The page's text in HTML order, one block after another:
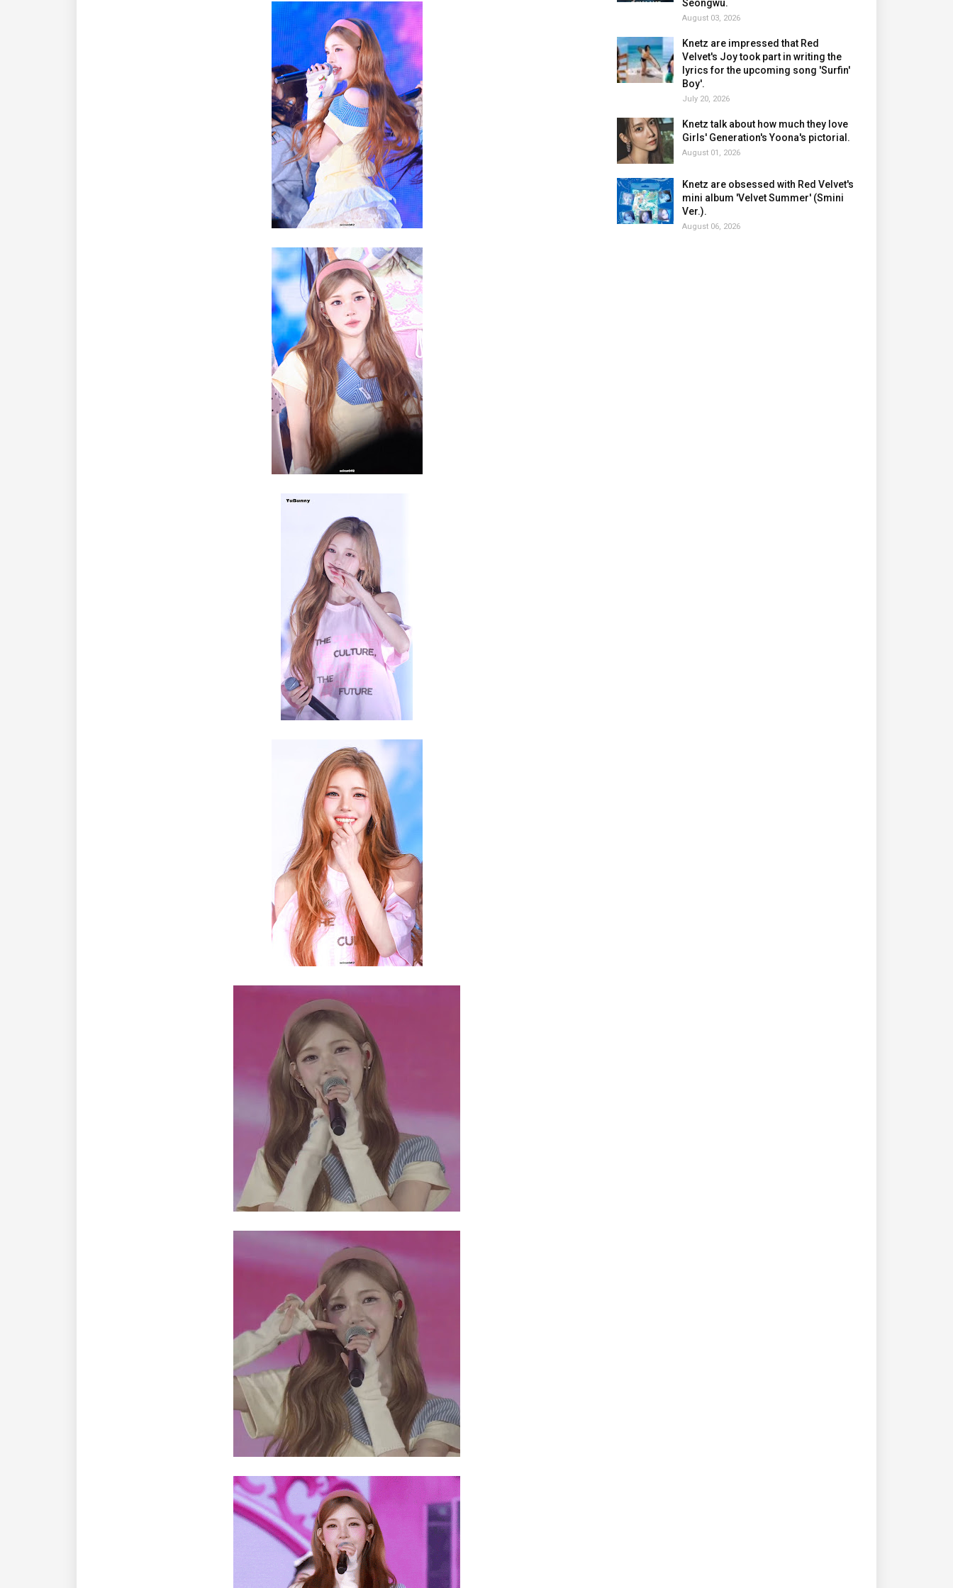
Seongwu.
August 03, 2026
Knetz are impressed that Red
Velvet's Joy took part in writing the
lyrics for the upcoming song 'Surfin'
Boy'.
July 20, 2026
Knetz talk about how much they love
Girls' Generation's Yoona's pictorial.
August 01, 2026
Knetz are obsessed with Red Velvet's
mini album 'Velvet Summer' (Smini
Ver.).
August 06, 2026